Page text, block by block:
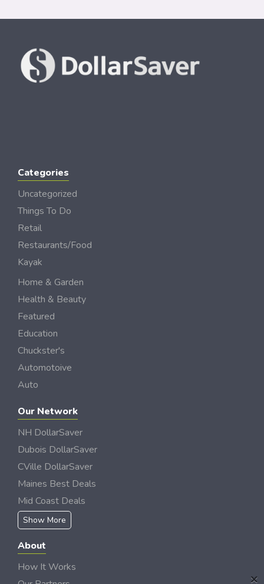
Categories
Uncategorized
Things To Do
Retail
Restaurants/Food
Kayak
Home & Garden
Health & Beauty
Featured
Education
Chuckster's
Automotoive
Auto
Our Network
NH DollarSaver
Dubois DollarSaver
CVille DollarSaver
Maines Best Deals
Mid Coast Deals
Show More
About
How It Works
×